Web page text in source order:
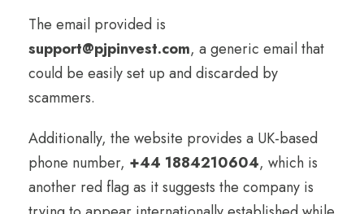
The email provided is
support@pjpinvest.com, a generic email that
could be easily set up and discarded by
scammers.
Additionally, the website provides a UK-based
phone number, +44 1884210604, which is
another red flag as it suggests the company is